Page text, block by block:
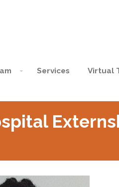
Services Virtual